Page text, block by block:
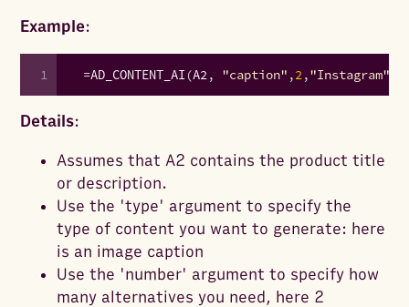
Example:
1 =AD_CONTENT_AI (A2, "caption" ,2,"Instagram"
Details:
Assumes that A2 contains the product title
or description.
Use the 'type' argument to specify the
type of content you want to generate: here
is an image caption
Use the 'number' argument to specify how
many alternatives you need, here 2